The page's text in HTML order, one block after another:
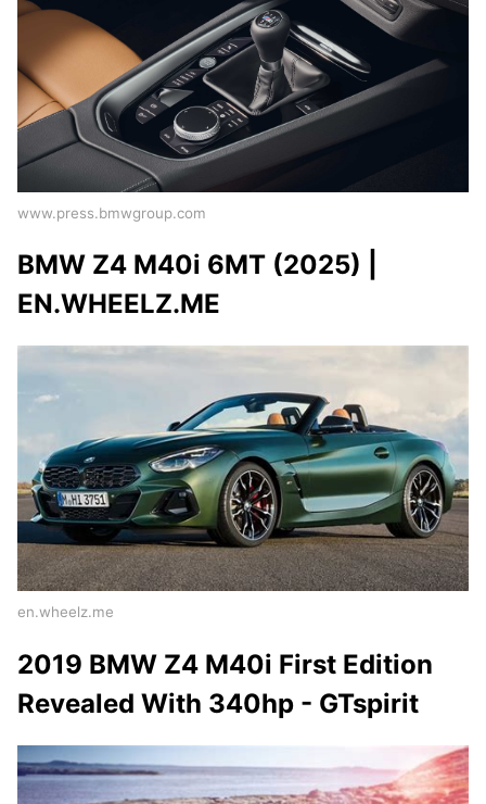
www.press.bmwgroup.com
BMW Z4 M40i 6MT (2025) |
EN.WHEELZ.ME
en.wheelz.me
2019 BMW Z4 M40i First Edition
Revealed With 340hp - GTspirit